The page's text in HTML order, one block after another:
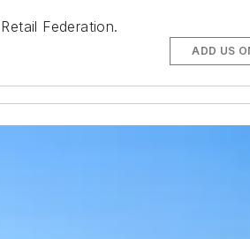
Federation.
ADD US